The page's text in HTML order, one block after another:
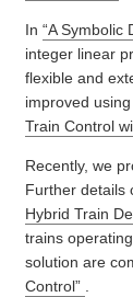
In “A Symbolic
integer linear
flexible and
improved
Train Control
Recently, we
Further details
Hybrid Train
trains
solution are
Control” .